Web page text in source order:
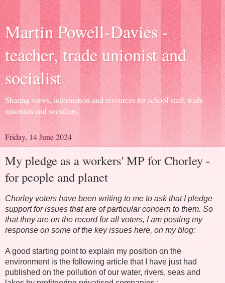
Martin Powell-Davies -
teacher, trade unionist and
socialist
Sharing views, information and resources for school staff, trade
unionists and socialists.
Friday, 14 June 2024
My pledge as a workers' MP for Chorley -
for people and planet
Chorley voters have been writing to me to ask that I pledge
support for issues that are of particular concern to them. So
that they are on the record for all voters, I am posting my
response on some of the key issues here, on my blog:
A good starting point to explain my position on the
environment is the following article that I have just had
published on the pollution of our water, rivers, seas and